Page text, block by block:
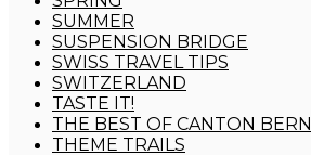
SUMMER
SUSPENSION BRIDGE
SWISS TRAVEL TIPS
SWITZERLAND
TASTE IT!
THE BEST OF CANTON BERN
THEME TRAILS